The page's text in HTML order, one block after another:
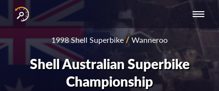
BY YEAR
SERIES
NATIONAL
SERIES -
EUROPE
NATIONAL SERIES
- ASIA-PACIFIC
1998 Shell Superbike/Wanneroo
Shell Australian Superbike
Championship